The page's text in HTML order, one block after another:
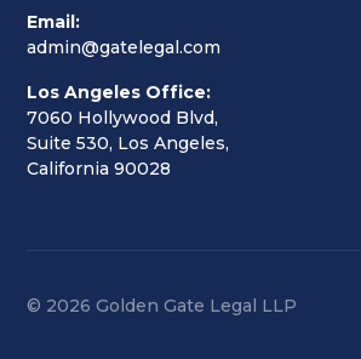
Email:
admin@gatelegal.com
Los Angeles Office:
7060 Hollywood Blvd,
Suite 530, Los Angeles,
California 90028
© 2026 Golden Gate Legal LLP